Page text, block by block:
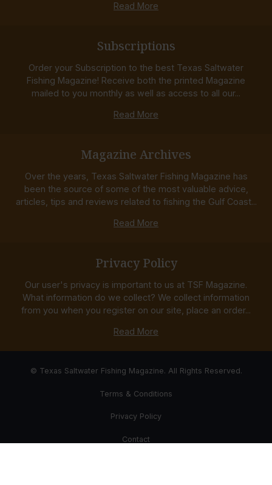
Read More
Subscriptions
Order your Subscription to the best Texas Saltwater
Fishing Magazine! Receive both the printed Magazine
mailed to you monthly as well as access to all our...
Read More
Magazine Archives
Over the years, Texas Saltwater Fishing Magazine has
been the source of some of the most valuable advice,
articles, tips and reviews related to fishing the Gulf Coast...
Read More
Privacy Policy
Our user's privacy is important to us at TSF Magazine.
What information do we collect? We collect information
from you when you register on our site, place an order...
Read More
© Texas Saltwater Fishing Magazine. All Rights Reserved.
Terms & Conditions
Privacy Policy
Contact